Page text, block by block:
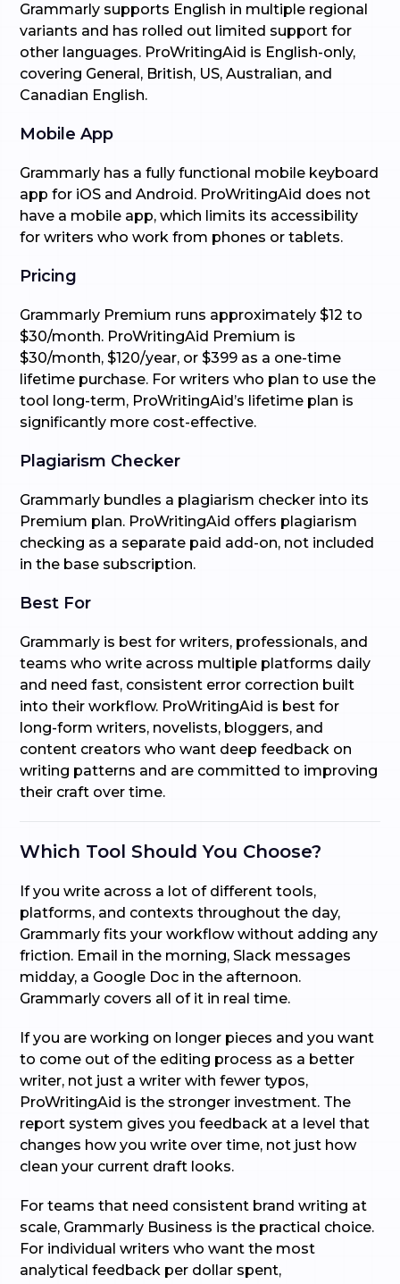
Grammarly supports English in multiple regional
variants and has rolled out limited support for
other languages. ProWritingAid is English-only,
covering General, British, US, Australian, and
Canadian English.
Mobile App
Grammarly has a fully functional mobile keyboard
app for iOS and Android. ProWritingAid does not
have a mobile app, which limits its accessibility
for writers who work from phones or tablets.
Pricing
Grammarly Premium runs approximately $12 to
$30/month. ProWritingAid Premium is
$30/month, $120/year, or $399 as a one-time
lifetime purchase. For writers who plan to use the
tool long-term, ProWritingAid’s lifetime plan is
significantly more cost-effective.
Plagiarism Checker
Grammarly bundles a plagiarism checker into its
Premium plan. ProWritingAid offers plagiarism
checking as a separate paid add-on, not included
in the base subscription.
Best For
Grammarly is best for writers, professionals, and
teams who write across multiple platforms daily
and need fast, consistent error correction built
into their workflow. ProWritingAid is best for
long-form writers, novelists, bloggers, and
content creators who want deep feedback on
writing patterns and are committed to improving
their craft over time.
Which Tool Should You Choose?
If you write across a lot of different tools,
platforms, and contexts throughout the day,
Grammarly fits your workflow without adding any
friction. Email in the morning, Slack messages
midday, a Google Doc in the afternoon.
Grammarly covers all of it in real time.
If you are working on longer pieces and you want
to come out of the editing process as a better
writer, not just a writer with fewer typos,
ProWritingAid is the stronger investment. The
report system gives you feedback at a level that
changes how you write over time, not just how
clean your current draft looks.
For teams that need consistent brand writing at
scale, Grammarly Business is the practical choice.
For individual writers who want the most
analytical feedback per dollar spent,